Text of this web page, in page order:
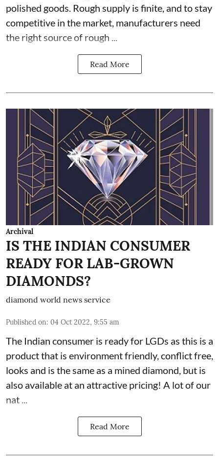
polished goods. Rough supply is finite, and to stay
competitive in the market, manufacturers need
the right source of rough ...
Read More
Archival
IS THE INDIAN CONSUMER
READY FOR LAB-GROWN
DIAMONDS?
diamond world news service
Published on: 04 Oct 2022, 9:55 am
The Indian consumer is ready for LGDs as this is a
product that is environment friendly, conflict free,
looks and is the same as a mined diamond, but is
also available at an attractive pricing! A lot of our
nat ...
Read More